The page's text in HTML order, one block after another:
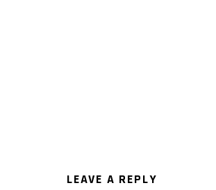
LEAVE A REPLY